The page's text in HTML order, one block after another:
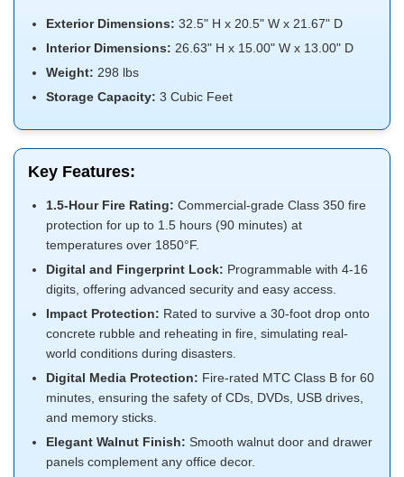
Exterior Dimensions: 32.5" H x 20.5" W x 21.67" D
Interior Dimensions: 26.63" H x 15.00" W x 13.00" D
Weight: 298 lbs
Storage Capacity: 3 Cubic Feet
Key Features:
1.5-Hour Fire Rating: Commercial-grade Class 350 fire
protection for up to 1.5 hours (90 minutes) at
temperatures over 1850°F.
Digital and Fingerprint Lock: Programmable with 4-16
digits, offering advanced security and easy access.
Impact Protection: Rated to survive a 30-foot drop onto
concrete rubble and reheating in fire, simulating real-
world conditions during disasters.
Digital Media Protection: Fire-rated MTC Class B for 60
minutes, ensuring the safety of CDs, DVDs, USB drives,
and memory sticks.
Elegant Walnut Finish: Smooth walnut door and drawer
panels complement any office decor.